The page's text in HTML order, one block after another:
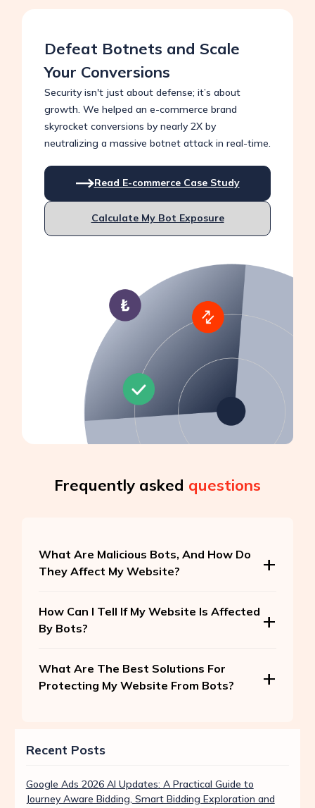
Defeat Botnets and Scale
Your Conversions
Security isn't just about defense; it’s about
growth. We helped an e-commerce brand
skyrocket conversions by nearly 2X by
neutralizing a massive botnet attack in real-time.
Read E-commerce Case Study
Calculate My Bot Exposure
Frequently asked questions
What Are Malicious Bots, And How Do
They Affect My Website?
How Can I Tell If My Website Is Affected
By Bots?
What Are The Best Solutions For
Protecting My Website From Bots?
Recent Posts
Google Ads 2026 AI Updates: A Practical Guide to
Journey Aware Bidding, Smart Bidding Exploration and